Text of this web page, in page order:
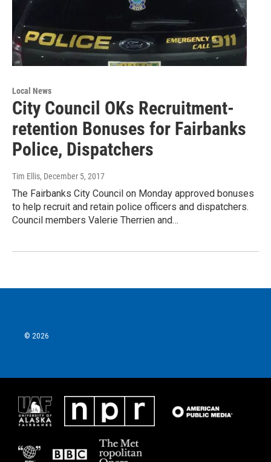
Local News
City Council OKs Recruitment-
retention Bonuses for Fairbanks
Police, Dispatchers
Tim Ellis, December 5, 2017
The Fairbanks City Council on Monday approved bonuses
to help recruit and retain police officers and dispatchers.
Council members Valerie Therrien and…
© 2026